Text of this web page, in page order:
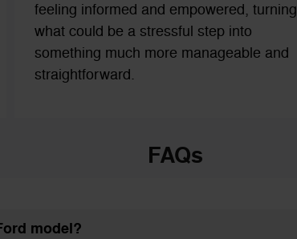
feeling informed and empowered, turning
what could be a stressful step into
something much more manageable and
straightforward.
FAQs
model?